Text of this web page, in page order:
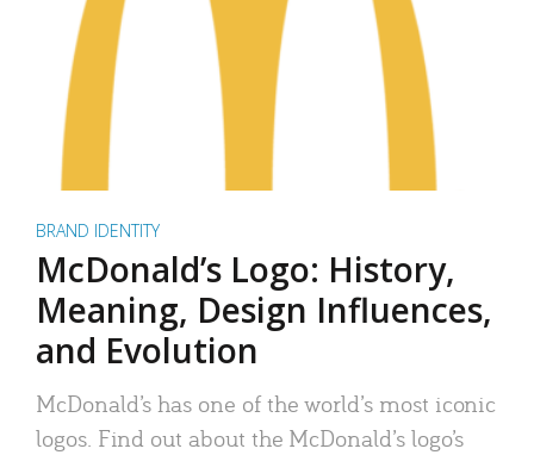
BRAND IDENTITY
McDonald’s Logo: History,
Meaning, Design Influences,
and Evolution
McDonald’s has one of the world’s most iconic
logos. Find out about the McDonald’s logo’s